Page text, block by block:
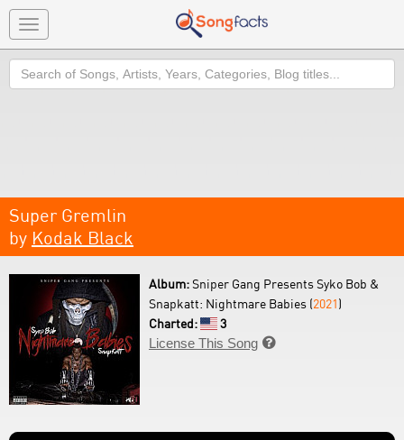
Toggle
navigation
Search
Super Gremlin
by Kodak Black
Album:Sniper Gang Presents Syko Bob &
Snapkatt: Nightmare Babies (2021)
Charted:
3
License This Song 